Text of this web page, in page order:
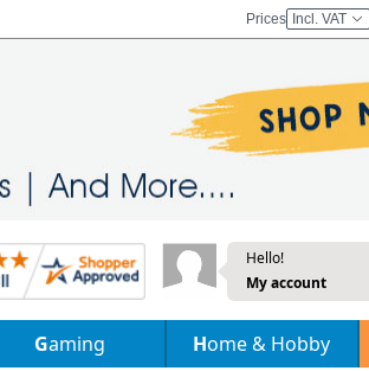
Prices Incl. VAT
Hello!
My account
Gaming Home & Hobby